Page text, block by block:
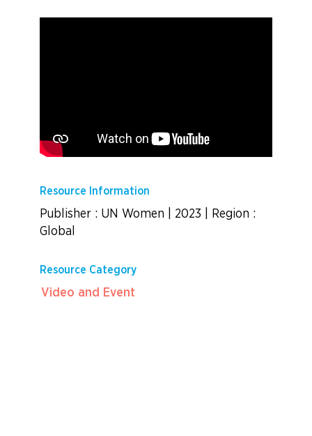
Resource Information
Publisher : UN Women 2023
Region :
Global
Resource Category
Video and Event